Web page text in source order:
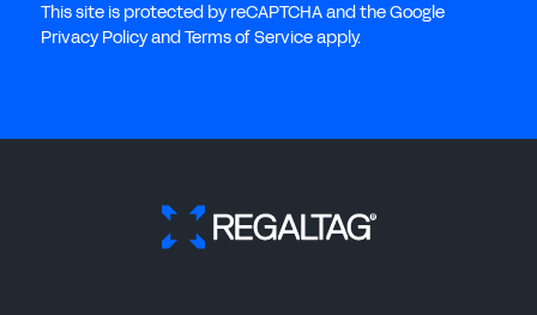
This site is protected by reCAPTCHA and the Google
Privacy Policy and Terms of Service apply.